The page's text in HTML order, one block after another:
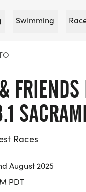
Swimming
Races
August 2025
PDT